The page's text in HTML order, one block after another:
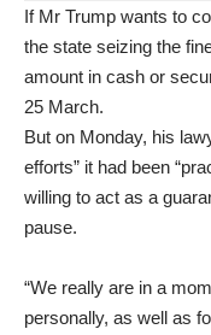
If Mr Trump wants to
the state seizing the
amount in cash or
25 March.
But on Monday, his
efforts” it had been
willing to act as a
pause.
“We really are in a
personally, as well as